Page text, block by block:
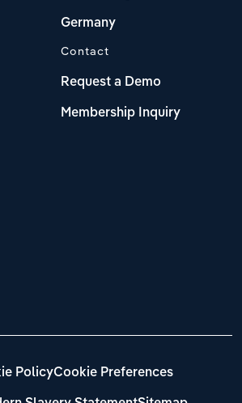
Germany
Contact
Request a Demo
Membership Inquiry
PolicyCookie Preferences